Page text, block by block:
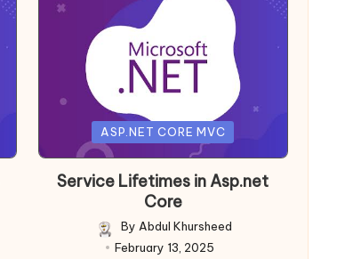
ASP.NET CORE MVC
Service Lifetimes in Asp.net
Core
Posted
By Abdul Khursheed
February 13, 2025